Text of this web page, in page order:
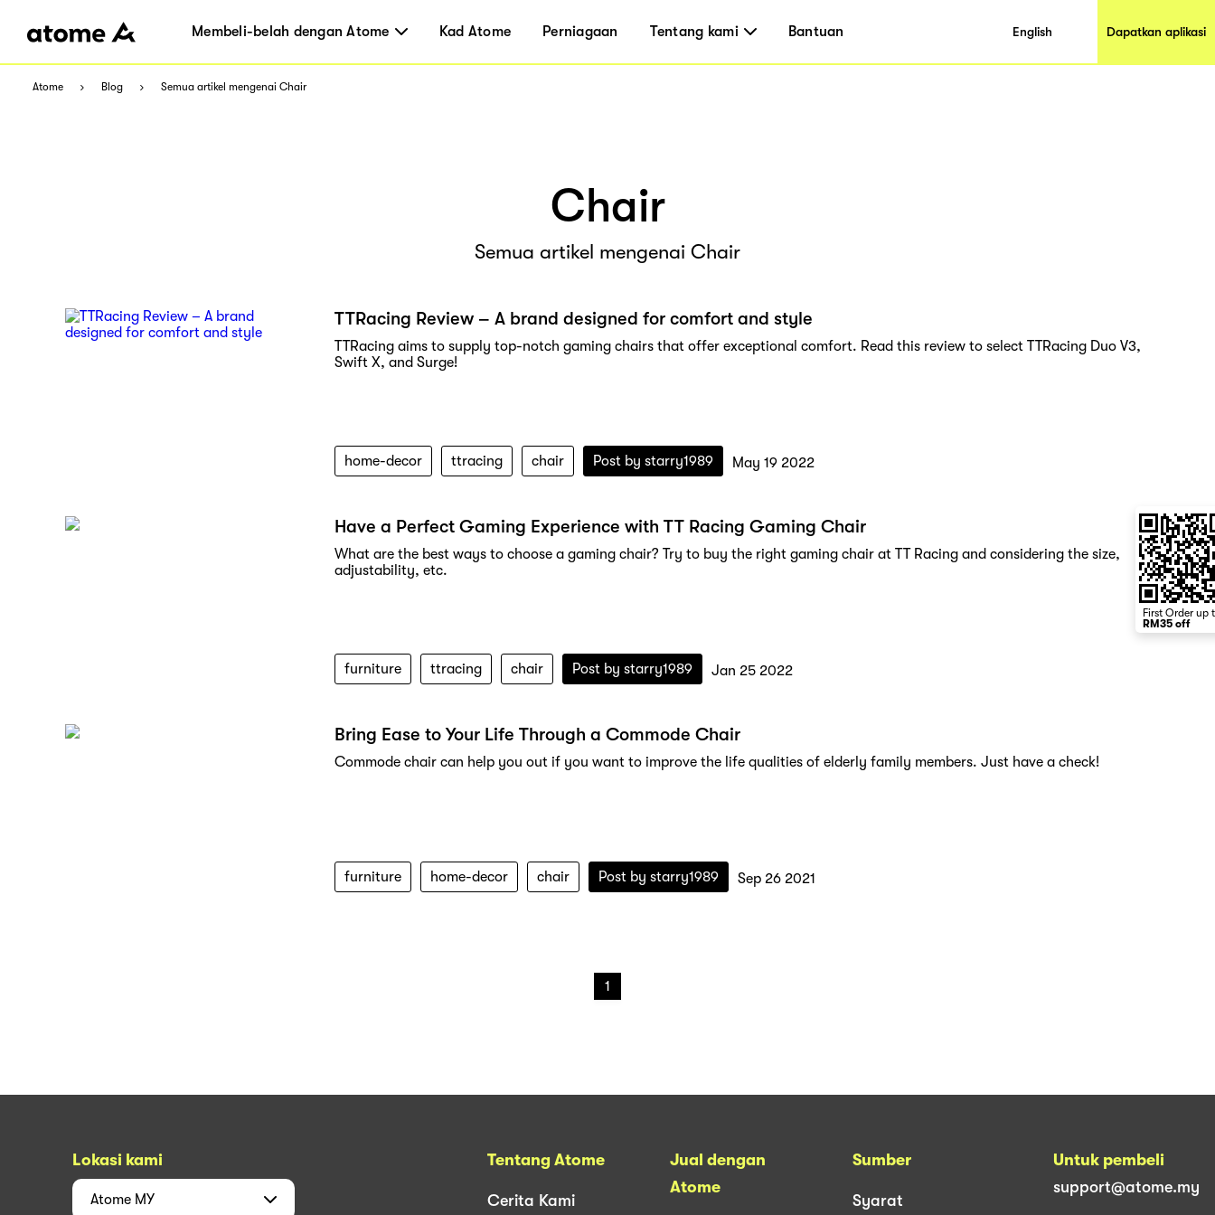
Membeli-belah dengan Atome Kad Atome Perniagaan Tentang kami Bantuan English Dapatkan aplikasi
Atome Blog Semua artikel mengenai Chair
Chair
Semua artikel mengenai Chair
TTRacing Review – A brand designed for comfort and style
TTRacing aims to supply top-notch gaming chairs that offer exceptional comfort. Read this review to select TTRacing Duo V3,
Swift X, and Surge!
home-decor ttracing chair Post by starry1989 May 19 2022
Have a Perfect Gaming Experience with TT Racing Gaming Chair
What are the best ways to choose a gaming chair? Try to buy the right gaming chair at TT Racing and considering the size,
adjustability, etc.
furniture ttracing chair Post by starry1989 Jan 25 2022
Bring Ease to Your Life Through a Commode Chair
Commode chair can help you out if you want to improve the life qualities of elderly family members. Just have a check!
furniture home-decor chair Post by starry1989 Sep 26 2021
1
First Order up
RM35 off
Lokasi kami
Atome MY
Tentang Atome
Cerita Kami
Jual dengan
Atome
Sumber
Syarat
Untuk pembeli
support@atome.my